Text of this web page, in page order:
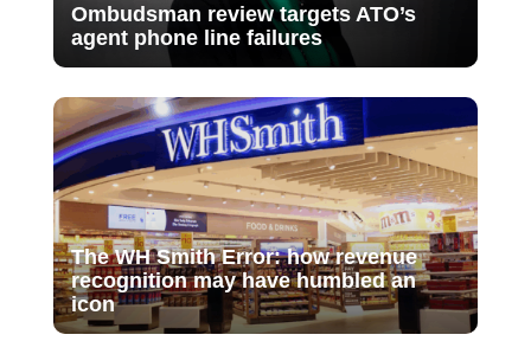
Ombudsman review targets ATO’s
agent phone line failures
The WH Smith Error: how revenue
recognition may have humbled an
icon